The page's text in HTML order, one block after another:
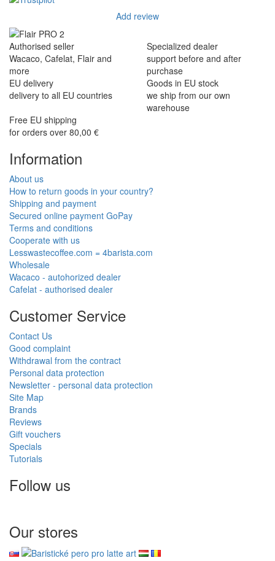
Add review
Authorised seller
Wacaco, Cafelat, Flair and
more
Specialized dealer
support before and after
purchase
EU delivery
delivery to all EU countries
Goods in EU stock
we ship from our own
warehouse
Free EU shipping
for orders over 80,00 €
Information
About us
How to return goods in your country?
Shipping and payment
Secured online payment GoPay
Terms and conditions
Cooperate with us
Lesswastecoffee.com = 4barista.com
Wholesale
Wacaco - autohorized dealer
Cafelat - authorised dealer
Customer Service
Contact Us
Good complaint
Withdrawal from the contract
Personal data protection
Newsletter - personal data protection
Site Map
Brands
Reviews
Gift vouchers
Specials
Tutorials
Follow us
Our stores